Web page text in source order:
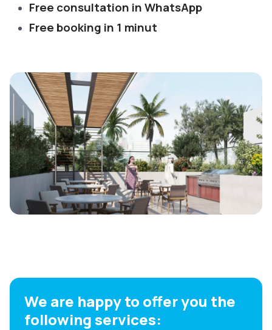
Free consultation in WhatsApp
Free booking in 1 minut
We are happy to offer you the
following services: